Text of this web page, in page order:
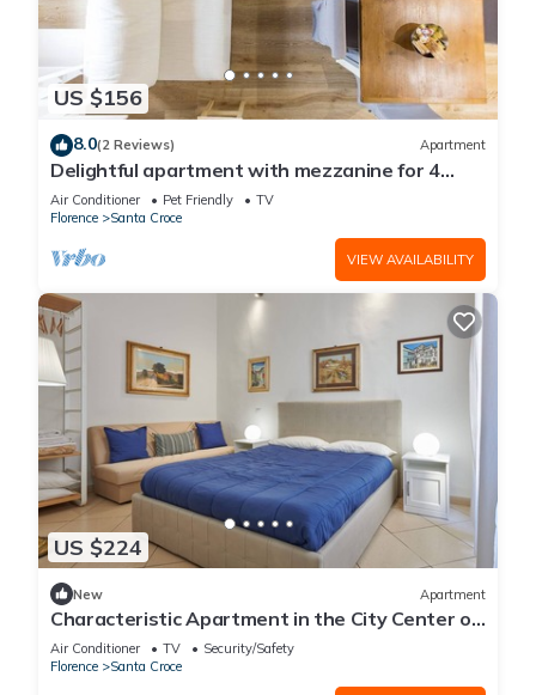
US $156
8.0(2 Reviews) Apartment
Delightful apartment with mezzanine for 4
people,
Air Conditioner Pet Friendly
TV
Florence
Santa Croce
VIEW AVAILABILITY
US $224
New Apartment
Characteristic Apartment in the City Center of
Florence
Air Conditioner TV
Security/Safety
Florence
Santa Croce